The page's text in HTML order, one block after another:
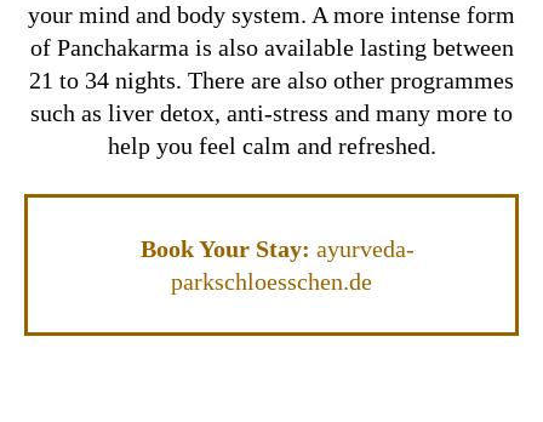
your mind and body system. A more intense form
of Panchakarma is also available lasting between
21 to 34 nights. There are also other programmes
such as liver detox, anti-stress and many more to
help you feel calm and refreshed.
Book Your Stay: ayurveda-
parkschloesschen.de